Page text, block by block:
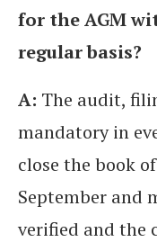
for the AGM
regular basis?
A: The audit,
mandatory in
close the book
September and
verified and the